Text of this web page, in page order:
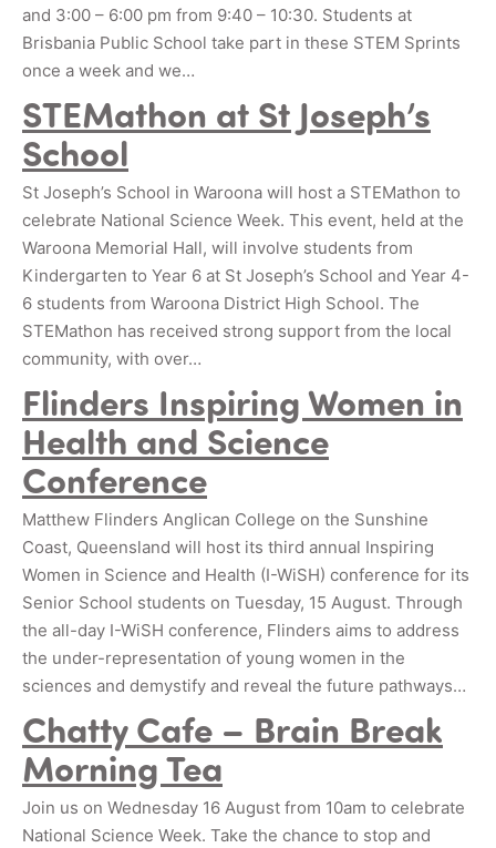
and 3:00 – 6:00 pm from 9:40 – 10:30. Students at
Brisbania Public School take part in these STEM Sprints
once a week and we…
STEMathon at St Joseph’s
School
St Joseph’s School in Waroona will host a STEMathon to
celebrate National Science Week. This event, held at the
Waroona Memorial Hall, will involve students from
Kindergarten to Year 6 at St Joseph’s School and Year 4-
6 students from Waroona District High School. The
STEMathon has received strong support from the local
community, with over…
Flinders Inspiring Women in
Health and Science
Conference
Matthew Flinders Anglican College on the Sunshine
Coast, Queensland will host its third annual Inspiring
Women in Science and Health (I-WiSH) conference for its
Senior School students on Tuesday, 15 August. Through
the all-day I-WiSH conference, Flinders aims to address
the under-representation of young women in the
sciences and demystify and reveal the future pathways…
Chatty Cafe – Brain Break
Morning Tea
Join us on Wednesday 16 August from 10am to celebrate
National Science Week. Take the chance to stop and